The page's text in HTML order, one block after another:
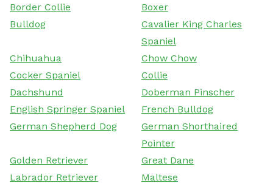
Border Collie
Boxer
Bulldog
Cavalier King Charles
Spaniel
Chihuahua
Chow Chow
Cocker Spaniel
Collie
Dachshund
Doberman Pinscher
English Springer Spaniel
French Bulldog
German Shepherd Dog
German Shorthaired
Pointer
Golden Retriever
Great Dane
Labrador Retriever
Maltese